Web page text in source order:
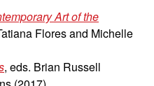
Art of the
Flores and Michelle
, eds. Brian Russell